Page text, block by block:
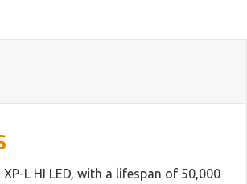
XP-L HI LED, with a lifespan of 50,000